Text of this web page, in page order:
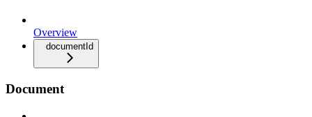
Overview
documentId
Document